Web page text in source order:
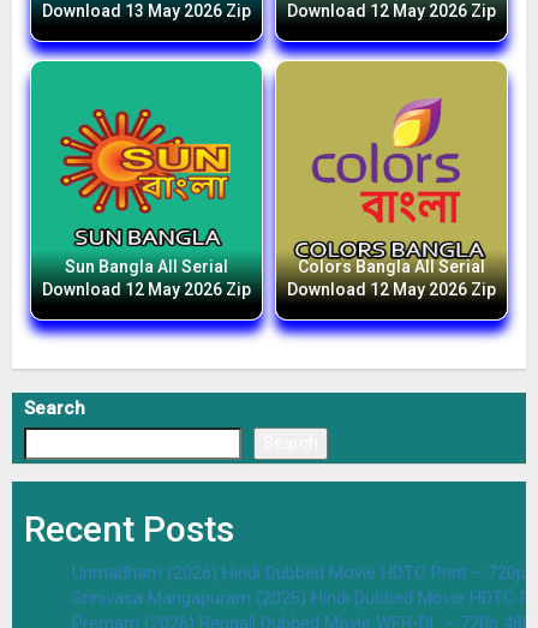
Download 13 May 2026 Zip
Download 12 May 2026 Zip
Sun Bangla All Serial
Download 12 May 2026 Zip
Colors Bangla All Serial
Download 12 May 2026 Zip
Search
Recent Posts
Unmadham (2026) Hindi Dubbed Movie HDTC Print – 720p
Srinivasa Mangapuram (2026) Hindi Dubbed Movie HDTC
Premam (2026) Bengali Dubbed Movie WEB-DL – 720p